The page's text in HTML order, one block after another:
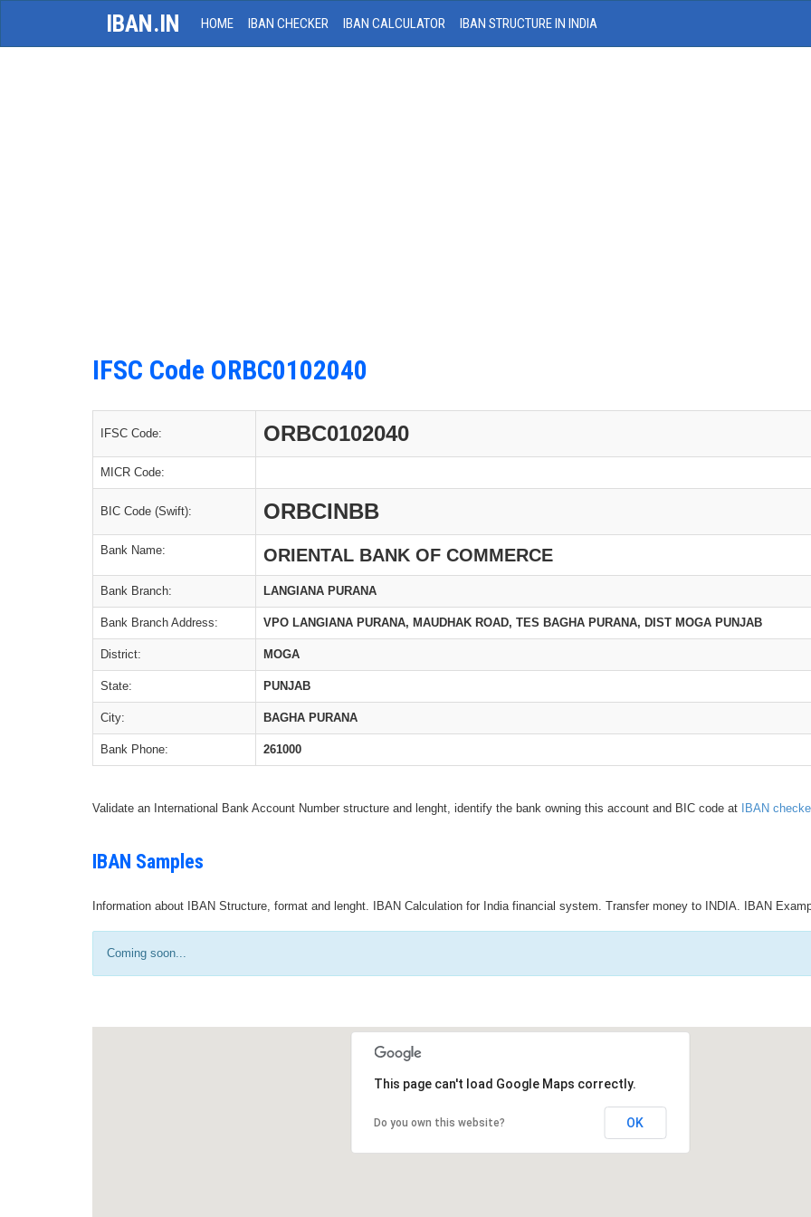
IBAN.IN HOME IBAN CHECKER IBAN CALCULATOR IBAN STRUCTURE IN INDIA
IFSC Code ORBC0102040
IFSC Code: ORBC0102040
MICR Code:
BIC Code (Swift): ORBCINBB
Bank Name: ORIENTAL BANK OF COMMERCE
Bank Branch: LANGIANA PURANA
Bank Branch Address: VPO LANGIANA PURANA, MAUDHAK ROAD, TES BAGHA PURANA, DIST MOGA PUNJAB
District: MOGA
State: PUNJAB
City: BAGHA PURANA
Bank Phone: 261000
Validate an International Bank Account Number structure and lenght, identify the bank owning this account and BIC code at IBAN
IBAN Samples
Information about IBAN Structure, format and lenght. IBAN Calculation for India financial system. Transfer money to INDIA. IBAN
Coming soon...
This page can't load Google Maps correctly.
Do you own this website? OK